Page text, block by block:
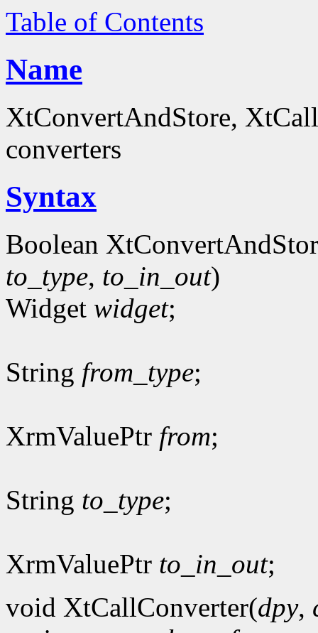
Table of Contents
Name
XtConvertAndStore,
converters
Syntax
Boolean
to_type, to_in_out)
Widget widget;
String from_type;
XrmValuePtr from;
String to_type;
XrmValuePtr to_in_out;
void XtCallConverter(dpy,